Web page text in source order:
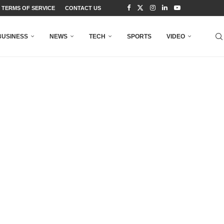
TERMS OF SERVICE CONTACT US
NEWS TECH SPORTS VIDEO